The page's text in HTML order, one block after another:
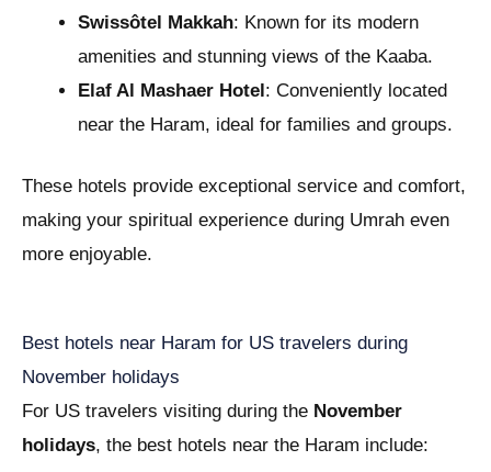
Swissôtel Makkah: Known for its modern
amenities and stunning views of the Kaaba.
Elaf Al Mashaer Hotel: Conveniently located
near the Haram, ideal for families and groups.
These hotels provide exceptional service and comfort,
making your spiritual experience during Umrah even
more enjoyable.
Best hotels near Haram for US travelers during
November holidays
For US travelers visiting during the November
holidays, the best hotels near the Haram include: